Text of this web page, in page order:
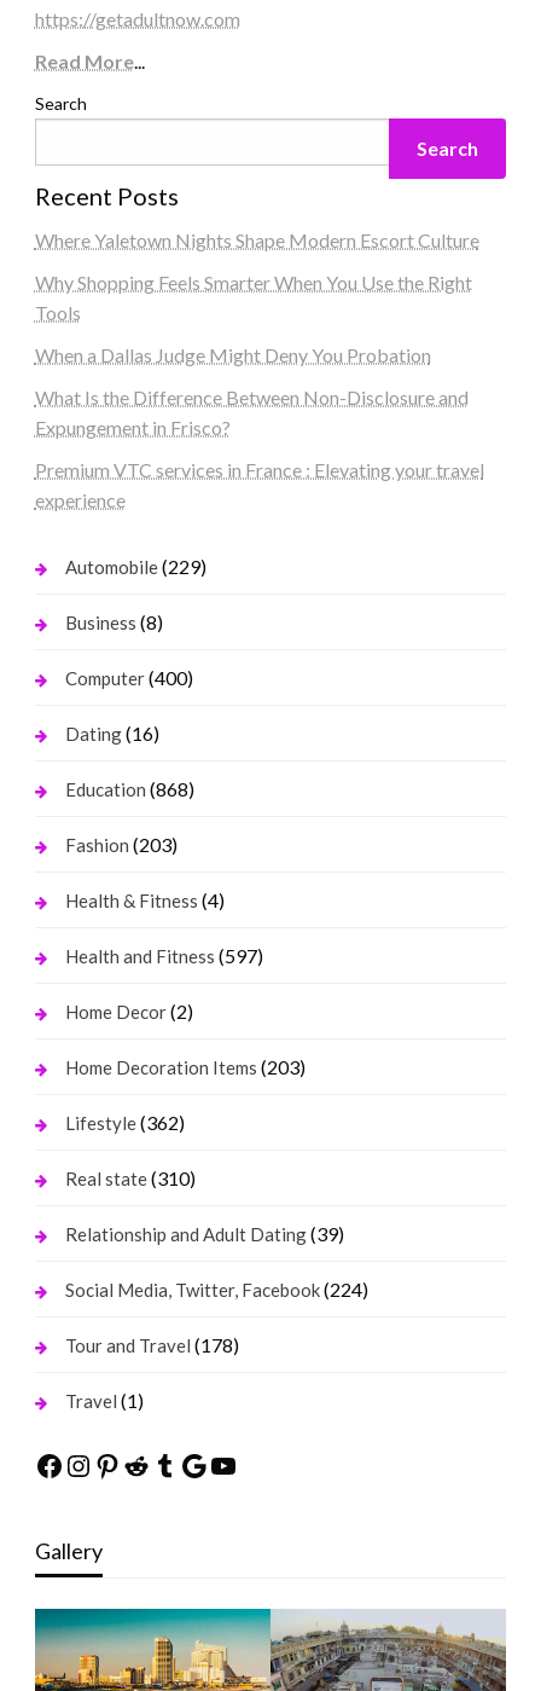
https://getadultnow.com
Read More...
Search
Search
Recent Posts
Where Yaletown Nights Shape Modern Escort Culture
Why Shopping Feels Smarter When You Use the Right
Tools
When a Dallas Judge Might Deny You Probation
What Is the Difference Between Non-Disclosure and
Expungement in Frisco?
Premium VTC services in France : Elevating your travel
experience
Automobile(229)
Business (8)
Computer(400)
Dating(16)
Education (868)
Fashion (203)
Health & Fitness (4)
Health and Fitness (597)
Home Decor(2)
Home Decoration Items (203)
Lifestyle(362)
Real state(310)
Relationship and Adult Dating(39)
Social Media, Twitter, Facebook(224)
Tour and Travel (178)
Travel (1)
Facebook
Instagram
Pinterest
Reddit
Tumblr
Google
YouTube
Gallery